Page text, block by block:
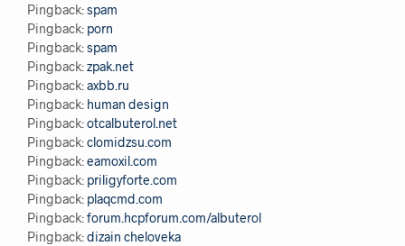
Pingback:spam
Pingback: porn
Pingback:spam
Pingback:zpak.net
Pingback:axbb.ru
Pingback: human design
Pingback:otcalbuterol.net
Pingback:clomidzsu.com
Pingback:eamoxil.com
Pingback: priligyforte.com
Pingback: plaqcmd.com
Pingback:forum.hcpforum.com/albuterol
Pingback:dizain cheloveka